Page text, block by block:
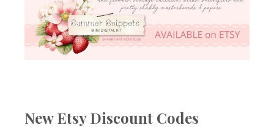
New Etsy Discount Codes